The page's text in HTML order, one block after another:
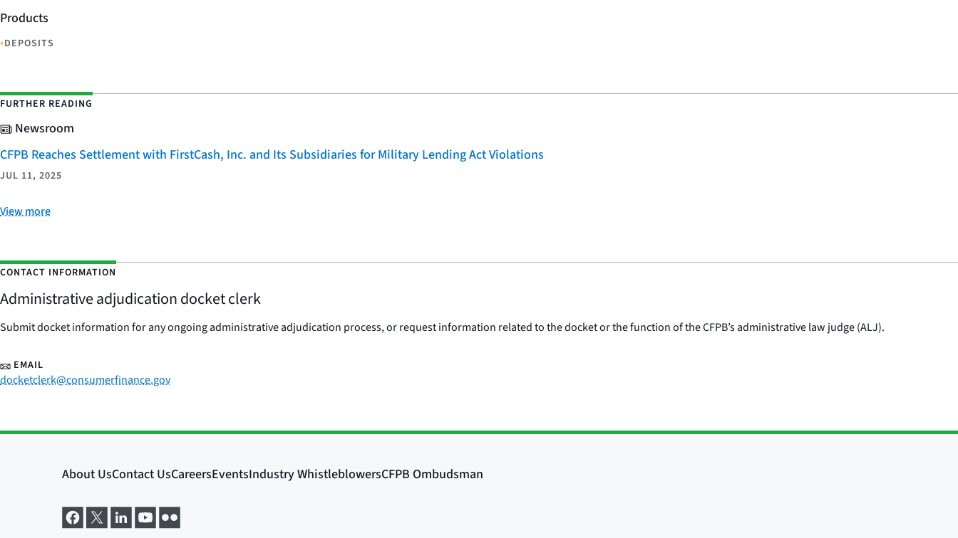
Products
•DEPOSITS
FURTHER READING
Newsroom
CFPB Reaches Settlement with FirstCash, Inc. and Its Subsidiaries for Military Lending Act Violations
JUL 11, 2025
View more
CONTACT INFORMATION
Administrative adjudication docket clerk
Submit docket information for any ongoing administrative adjudication process, or request information related to the docket or the function of the CFPB’s administrative law judge (ALJ).
EMAIL
docketclerk@consumerfinance.gov